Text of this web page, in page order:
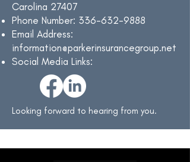
Carolina 27407
Phone Number: 336-632-9888
Email Address:
information@parkerinsurancegroup.net
Social Media Links:
Looking forward to hearing from you.